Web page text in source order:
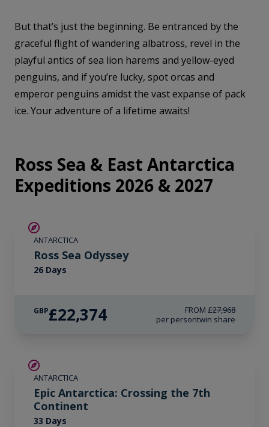
But that’s just the beginning. Be entranced by the
graceful flight of wandering albatross, revel in the
playful antics of sea lion harems and yellow-eyed
penguins, and if you’re lucky, spot orcas and
emperor penguins amidst the vast expanse of pack
ice. Your adventure of a lifetime awaits!
Ross Sea & East Antarctica
Expeditions 2026 & 2027
ANTARCTICA
Ross Sea Odyssey
26 Days
GBP£22,374 FROM £27,968
per persontwin share
ANTARCTICA
Epic Antarctica: Crossing the 7th
Continent
33 Days